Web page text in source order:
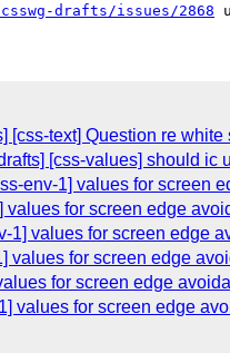
drafts/issues/2868
text] Question re
[css-values] should ic
env-1] values for screen
values for screen edge
1] values for screen edge
values for screen edge
for screen edge
values for screen edge